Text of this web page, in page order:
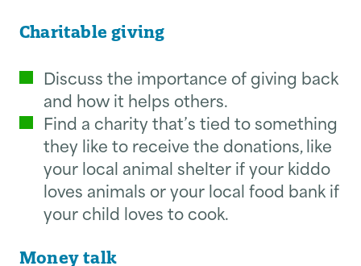
Charitable giving
Discuss the importance of giving back
and how it helps others.
Find a charity that’s tied to something
they like to receive the donations, like
your local animal shelter if your kiddo
loves animals or your local food bank if
your child loves to cook.
Money talk